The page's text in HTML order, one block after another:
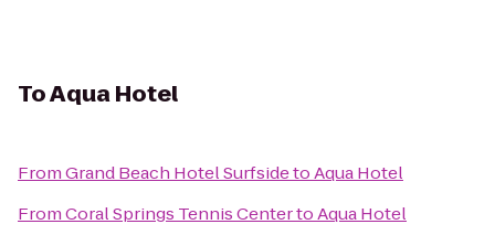
ToAqua Hotel
FromGrand Beach Hotel SurfsidetoAqua Hotel
FromCoral Springs Tennis CentertoAqua Hotel